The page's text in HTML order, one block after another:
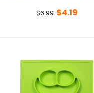
$6.99 $4.19